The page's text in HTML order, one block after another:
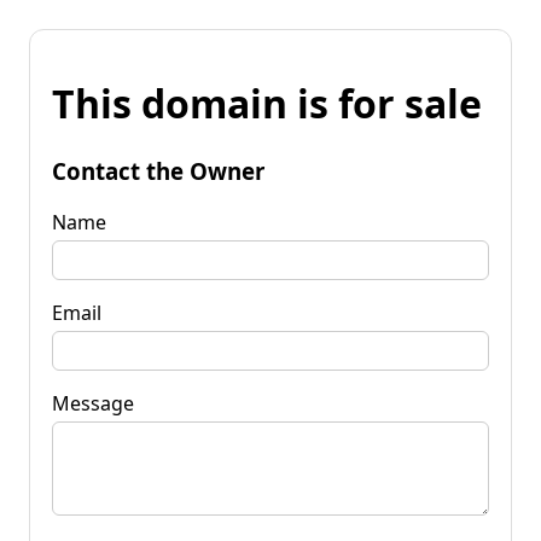
This domain is for sale
Contact the Owner
Name
Email
Message